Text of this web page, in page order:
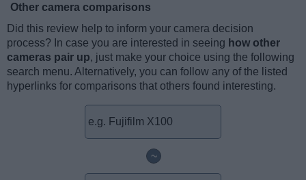
Other camera comparisons
Did this review help to inform your camera decision
process? In case you are interested in seeing how other
cameras pair up, just make your choice using the following
search menu. Alternatively, you can follow any of the listed
hyperlinks for comparisons that others found interesting.
~